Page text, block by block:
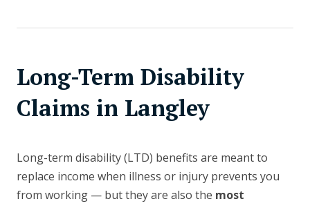
Long-Term Disability
Claims in Langley
Long-term disability (LTD) benefits are meant to
replace income when illness or injury prevents you
from working — but they are also the most